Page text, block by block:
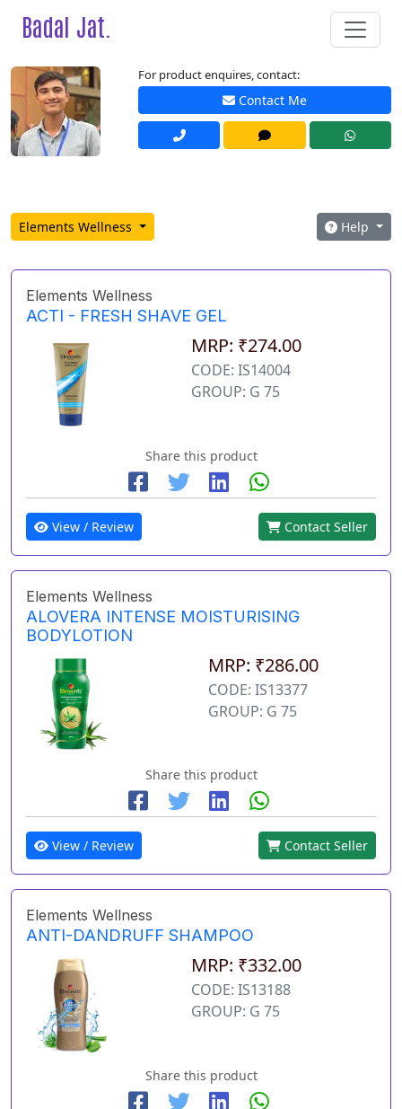
Badal Jat.
For product enquires, contact:
Contact Me
Elements Wellness Help
Elements Wellness
ACTI - FRESH SHAVE GEL
MRP: ₹274.00
CODE: IS14004
GROUP: G 75
Share this product
View / Review Contact Seller
Elements Wellness
ALOVERA INTENSE MOISTURISING
BODYLOTION
MRP: ₹286.00
CODE: IS13377
GROUP: G 75
Share this product
View / Review Contact Seller
Elements Wellness
ANTI-DANDRUFF SHAMPOO
MRP: ₹332.00
CODE: IS13188
GROUP: G 75
Share this product